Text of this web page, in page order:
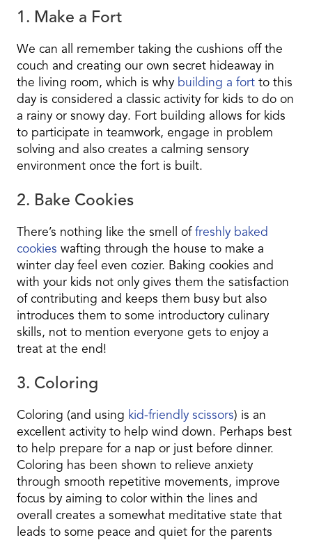
1. Make a Fort
We can all remember taking the cushions off the
couch and creating our own secret hideaway in
the living room, which is why building a fort to this
day is considered a classic activity for kids to do on
a rainy or snowy day. Fort building allows for kids
to participate in teamwork, engage in problem
solving and also creates a calming sensory
environment once the fort is built.
2. Bake Cookies
There’s nothing like the smell of freshly baked
cookies wafting through the house to make a
winter day feel even cozier. Baking cookies and
with your kids not only gives them the satisfaction
of contributing and keeps them busy but also
introduces them to some introductory culinary
skills, not to mention everyone gets to enjoy a
treat at the end!
3. Coloring
Coloring (and using kid-friendly scissors) is an
excellent activity to help wind down. Perhaps best
to help prepare for a nap or just before dinner.
Coloring has been shown to relieve anxiety
through smooth repetitive movements, improve
focus by aiming to color within the lines and
overall creates a somewhat meditative state that
leads to some peace and quiet for the parents